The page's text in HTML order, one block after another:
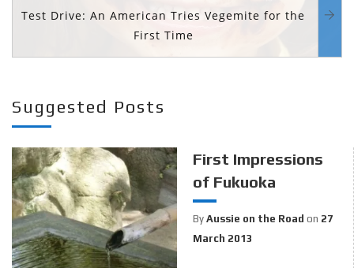
Test Drive: An American Tries Vegemite for the
First Time
Suggested Posts
First Impressions
of Fukuoka
By Aussie on the Road on 27
March 2013